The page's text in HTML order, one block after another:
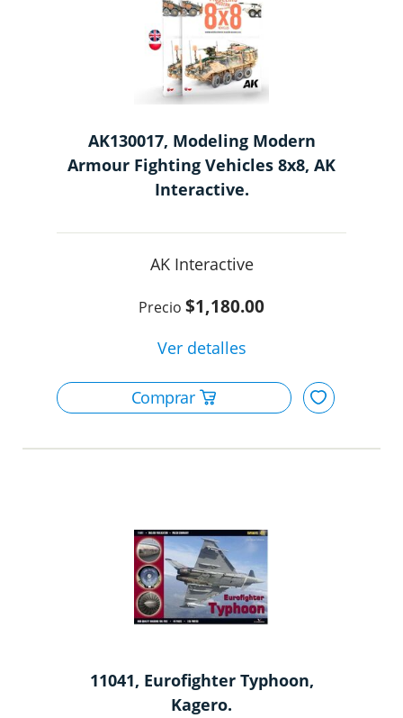
AK130017, Modeling Modern
Armour Fighting Vehicles 8x8, AK
Interactive.
AK Interactive
$1,180.00
11041, Eurofighter Typhoon,
Kagero.